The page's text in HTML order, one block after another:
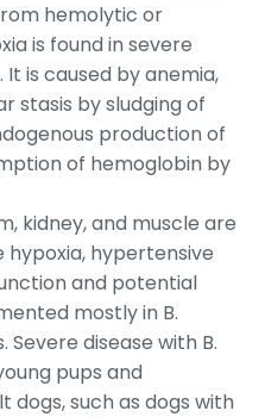
hemolytic or
is found in severe
is caused by anemia,
stasis by sludging of
production of
of hemoglobin by
kidney, and muscle are
hypoxia, hypertensive
and potential
mostly in B.
Severe disease with B.
pups and
such as dogs with